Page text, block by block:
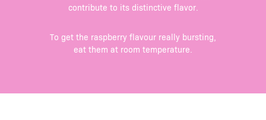
contribute to its distinctive flavor.
To get the raspberry flavour really bursting,
eat them at room temperature.